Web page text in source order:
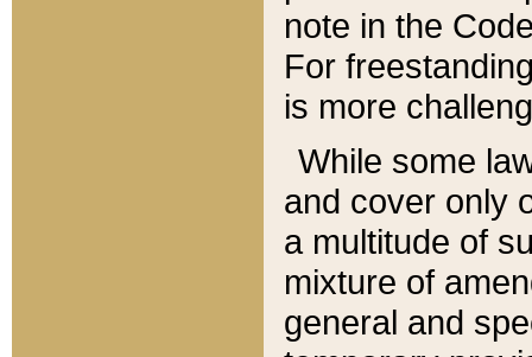
note in the
For
is more
While some
and cover only
a multitude of
mixture of
general and